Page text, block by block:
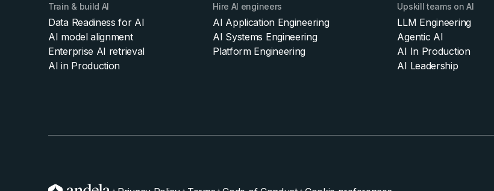
Train & build AI
Data Readiness for AI
AI model alignment
Enterprise AI retrieval
AI in Production
Hire AI engineers
AI Application Engineering
AI Systems Engineering
Platform Engineering
Upskill teams on AI
LLM Engineering
Agentic AI
AI In Production
AI Leadership